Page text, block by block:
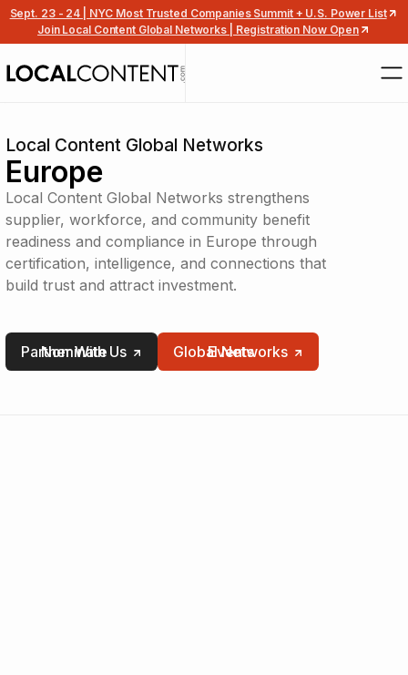
Sept. 23 - 24 | NYC Most Trusted Companies Summit + U.S. Power List
Join Local Content Global Networks | Registration Now Open
Local Content Global Networks
Europe
Local Content Global Networks strengthens
supplier, workforce, and community benefit
readiness and compliance in Europe through
certification, intelligence, and connections that
build trust and attract investment.
Partner With Us
Nominate Global Networks
Events